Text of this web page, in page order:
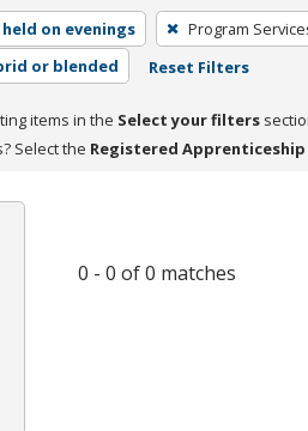
held on evenings Program
or blended Reset Filters
items in the Select your filters
Select the Registered
0 - 0 of 0 matches